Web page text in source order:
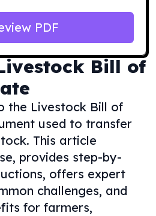
Bill of
the Livestock Bill of
used to transfer
This article
provides step-by-
offers expert
challenges, and
for farmers,
PDF